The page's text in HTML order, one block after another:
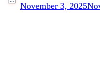
November 3, 2025